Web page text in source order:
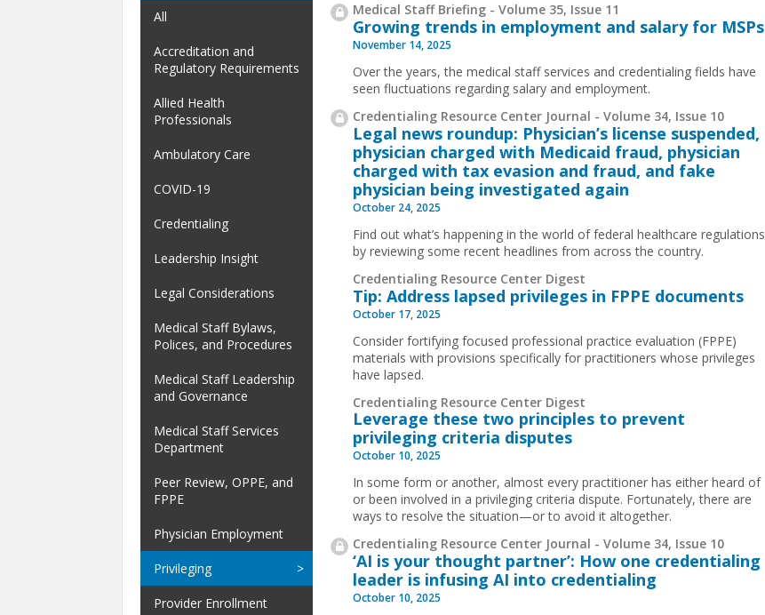
Medical Staff Briefing - Volume 35, Issue 11
Growing trends in employment and salary for MSPs
November 14, 2025
Over the years, the medical staff services and credentialing fields have
seen fluctuations regarding salary and employment.
Credentialing Resource Center Journal - Volume 34, Issue 10
Legal news roundup: Physician’s license suspended,
physician charged with Medicaid fraud, physician
charged with tax evasion and fraud, and fake
physician being investigated again
October 24, 2025
Find out what’s happening in the world of federal healthcare regulations
by reviewing some recent headlines from across the country.
Credentialing Resource Center Digest
Tip: Address lapsed privileges in FPPE documents
October 17, 2025
Consider fortifying focused professional practice evaluation (FPPE)
materials with provisions specifically for practitioners whose privileges
have lapsed.
Credentialing Resource Center Digest
Leverage these two principles to prevent
privileging criteria disputes
October 10, 2025
In some form or another, almost every practitioner has either heard of
or been involved in a privileging criteria dispute. Fortunately, there are
ways to resolve the situation—or to avoid it altogether.
Credentialing Resource Center Journal - Volume 34, Issue 10
‘AI is your thought partner’: How one credentialing
leader is infusing AI into credentialing
October 10, 2025
All
Accreditation and
Regulatory Requirements
Allied Health
Professionals
Ambulatory Care
COVID-19
Credentialing
Leadership Insight
Legal Considerations
Medical Staff Bylaws,
Polices, and Procedures
Medical Staff Leadership
and Governance
Medical Staff Services
Department
Peer Review, OPPE, and
FPPE
Physician Employment
Privileging
Provider Enrollment